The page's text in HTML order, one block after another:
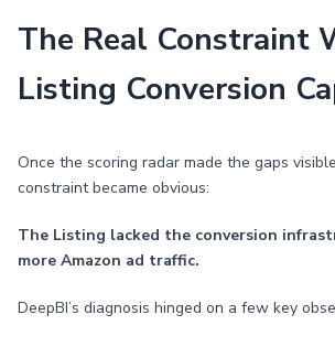
The Real Constraint
Listing Conversion
Once the scoring radar made the gaps
constraint became obvious:
The Listing lacked the conversion
more Amazon ad traffic.
DeepBI’s diagnosis hinged on a few key